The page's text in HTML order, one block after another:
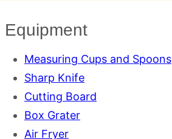
Equipment
Measuring Cups and Spoons
Sharp Knife
Cutting Board
Box Grater
Air Fryer